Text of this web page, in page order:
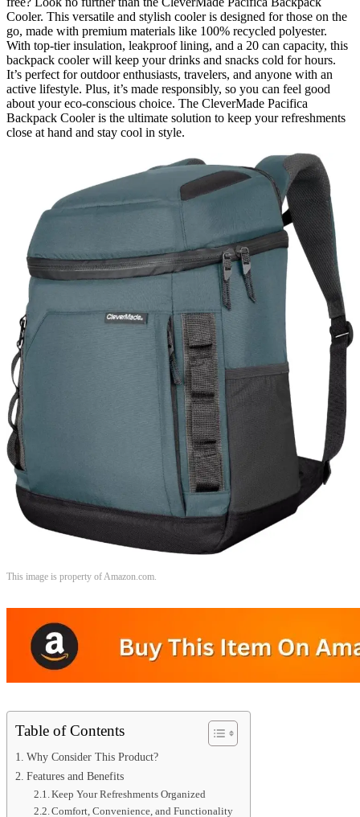
Cooler. This versatile and stylish cooler is designed for those on the
go, made with premium materials like 100% recycled polyester.
With top-tier insulation, leakproof lining, and a 20 can capacity, this
backpack cooler will keep your drinks and snacks cold for hours.
It’s perfect for outdoor enthusiasts, travelers, and anyone with an
active lifestyle. Plus, it’s made responsibly, so you can feel good
about your eco-conscious choice. The CleverMade Pacifica
Backpack Cooler is the ultimate solution to keep your refreshments
close at hand and stay cool in style.
This image is property of Amazon.com.
Table of Contents
Why Consider This Product?
Features and Benefits
Keep Your Refreshments Organized
Comfort, Convenience, and Functionality